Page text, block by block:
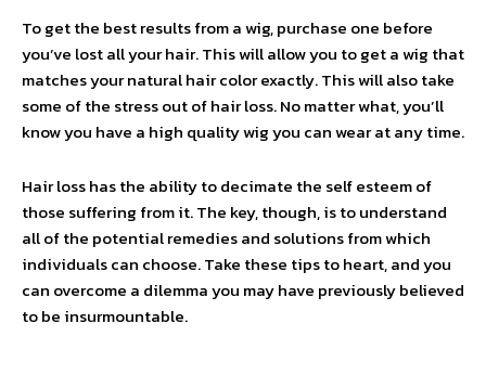
To get the best results from a wig, purchase one before
you’ve lost all your hair. This will allow you to get a wig that
matches your natural hair color exactly. This will also take
some of the stress out of hair loss. No matter what, you’ll
know you have a high quality wig you can wear at any time.
Hair loss has the ability to decimate the self esteem of
those suffering from it. The key, though, is to understand
all of the potential remedies and solutions from which
individuals can choose. Take these tips to heart, and you
can overcome a dilemma you may have previously believed
to be insurmountable.